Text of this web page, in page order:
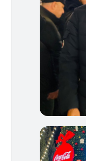
0